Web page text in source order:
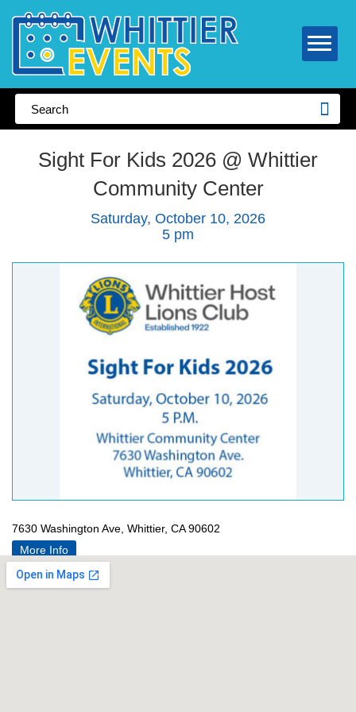
Sight For Kids 2026 @ Whittier
Community Center
Saturday, October 10, 2026
5 pm
7630 Washington Ave, Whittier, CA 90602
More Info
[apss-share]